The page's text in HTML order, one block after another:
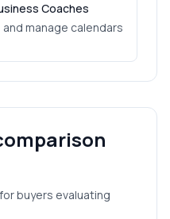
Coaches
manage calendars
buyers evaluating